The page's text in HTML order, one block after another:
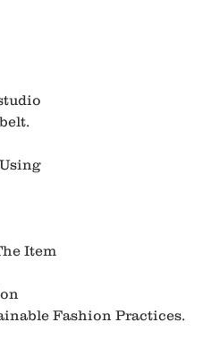
Item
Fashion Practices.